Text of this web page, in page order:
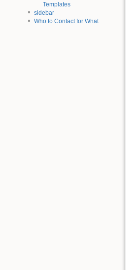
Templates
sidebar
Who to Contact for What